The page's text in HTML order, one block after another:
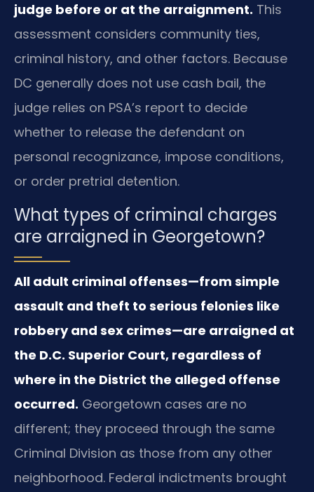
judge before or at the arraignment. This
assessment considers community ties,
criminal history, and other factors. Because
DC generally does not use cash bail, the
judge relies on PSA’s report to decide
whether to release the defendant on
personal recognizance, impose conditions,
or order pretrial detention.
What types of criminal charges
are arraigned in Georgetown?
All adult criminal offenses—from simple
assault and theft to serious felonies like
robbery and sex crimes—are arraigned at
the D.C. Superior Court, regardless of
where in the District the alleged offense
occurred. Georgetown cases are no
different; they proceed through the same
Criminal Division as those from any other
neighborhood. Federal indictments brought